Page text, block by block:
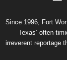
Since 1996, Fort
Texas’ often-
irreverent reportage